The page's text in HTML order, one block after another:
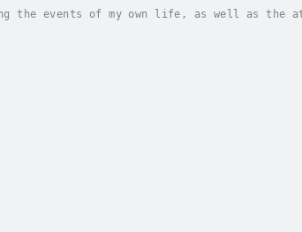
the events of my own life, as well as the